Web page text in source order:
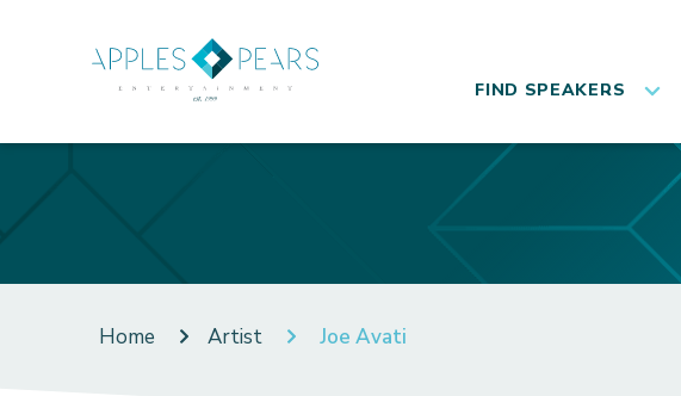
FIND SPEAKERS
Home Artist Joe Avati